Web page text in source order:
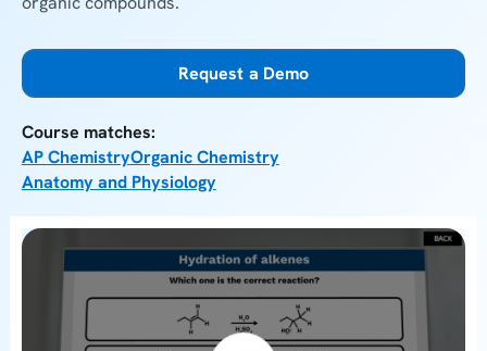
Request a Demo
Course matches:
AP ChemistryOrganic Chemistry
Anatomy and Physiology